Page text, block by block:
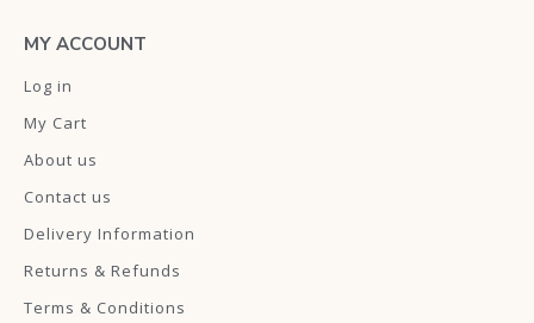
MY ACCOUNT
Log in
My Cart
About us
Contact us
Delivery Information
Returns & Refunds
Terms & Conditions